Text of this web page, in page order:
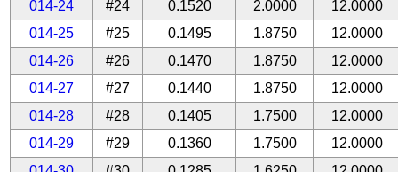
014-24
#24 0.1520 2.0000
12.0000
014-25
#25 0.1495 1.8750
12.0000
014-26
#26 0.1470 1.8750
12.0000
014-27
#27 0.1440 1.8750
12.0000
014-28
#28 0.1405 1.7500
12.0000
014-29
#29 0.1360 1.7500
12.0000